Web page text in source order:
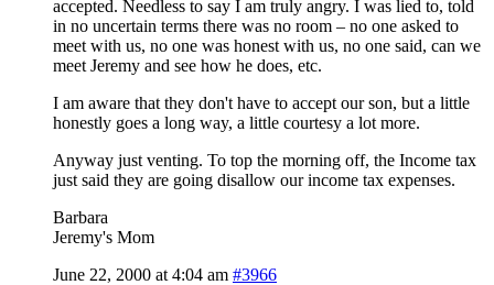
accepted. Needless to say I am truly angry. I was lied to, told
in no uncertain terms there was no room – no one asked to
meet with us, no one was honest with us, no one said, can we
meet Jeremy and see how he does, etc.
I am aware that they don't have to accept our son, but a little
honestly goes a long way, a little courtesy a lot more.
Anyway just venting. To top the morning off, the Income tax
just said they are going disallow our income tax expenses.
Barbara
Jeremy's Mom
June 22, 2000 at 4:04 am #3966